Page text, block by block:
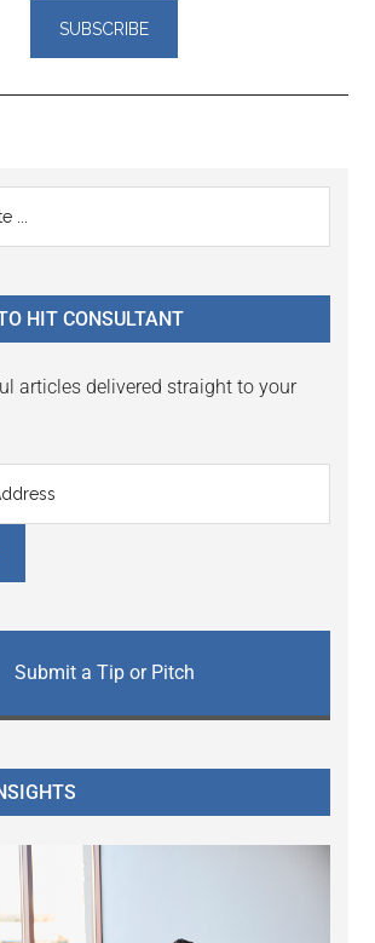
HIT CONSULTANT
articles delivered straight to your
Submit a Tip or Pitch